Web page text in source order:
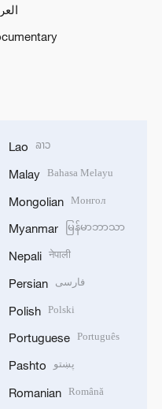
Lao ລາວ
Malay Bahasa Melayu
Mongolian Монгол
Myanmar မြန်မာဘာသာ
Nepali नेपाली
Persian فارسی
Polish Polski
Portuguese Português
Pashto پښتو
Romanian Română